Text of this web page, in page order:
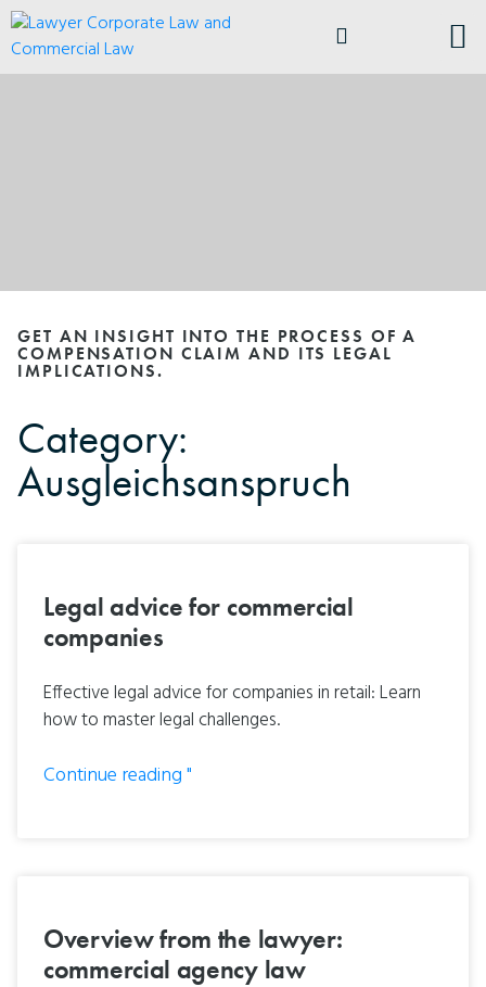
GET AN INSIGHT INTO THE PROCESS OF A
COMPENSATION CLAIM AND ITS LEGAL
IMPLICATIONS.
Category:
Ausgleichsanspruch
Legal advice for commercial
companies
Effective legal advice for companies in retail: Learn
how to master legal challenges.
Continue reading "
Overview from the lawyer:
commercial agency law